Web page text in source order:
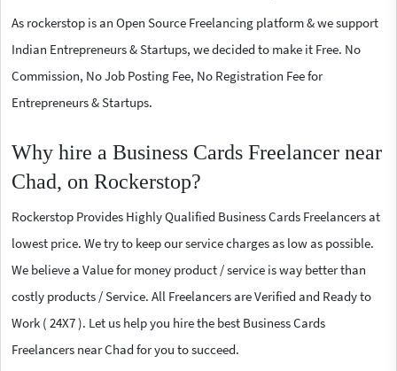
As rockerstop is an Open Source Freelancing platform & we support
Indian Entrepreneurs & Startups, we decided to make it Free. No
Commission, No Job Posting Fee, No Registration Fee for
Entrepreneurs & Startups.
Why hire a Business Cards Freelancer near
Chad, on Rockerstop?
Rockerstop Provides Highly Qualified Business Cards Freelancers at
lowest price. We try to keep our service charges as low as possible.
We believe a Value for money product / service is way better than
costly products / Service. All Freelancers are Verified and Ready to
Work ( 24X7 ). Let us help you hire the best Business Cards
Freelancers near Chad for you to succeed.